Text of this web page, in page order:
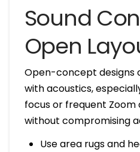
Sound
Open
Open-concept designs
with acoustics,
focus or frequent
without compromising
Use area rugs and